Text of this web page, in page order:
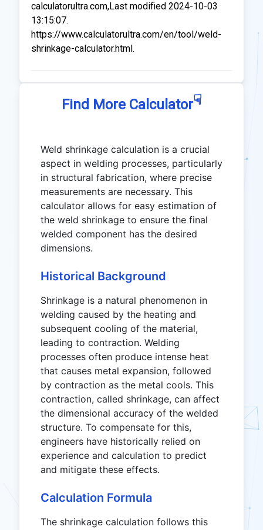
calculatorultra.com,Last modified 2024-10-03
13:15:07.
https://www.calculatorultra.com/en/tool/weld-
shrinkage-calculator.html.
Find More Calculator☟
Weld shrinkage calculation is a crucial
aspect in welding processes, particularly
in structural fabrication, where precise
measurements are necessary. This
calculator allows for easy estimation of
the weld shrinkage to ensure the final
welded component has the desired
dimensions.
Historical Background
Shrinkage is a natural phenomenon in
welding caused by the heating and
subsequent cooling of the material,
leading to contraction. Welding
processes often produce intense heat
that causes metal expansion, followed
by contraction as the metal cools. This
contraction, called shrinkage, can affect
the dimensional accuracy of the welded
structure. To compensate for this,
engineers have historically relied on
experience and calculation to predict
and mitigate these effects.
Calculation Formula
The shrinkage calculation follows this